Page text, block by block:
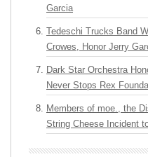
Garcia
Tedeschi Trucks Band
Crowes, Honor Jerry
Dark Star Orchestra
Never Stops Rex
Members of moe., the
String Cheese Incident